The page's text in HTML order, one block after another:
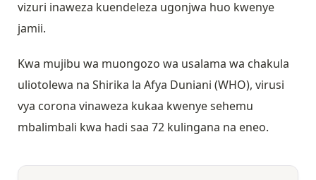
vizuri inaweza kuendeleza ugonjwa huo kwenye
jamii.
Kwa mujibu wa muongozo wa usalama wa chakula
uliotolewa na Shirika la Afya Duniani (WHO), virusi
vya corona vinaweza kukaa kwenye sehemu
mbalimbali kwa hadi saa 72 kulingana na eneo.